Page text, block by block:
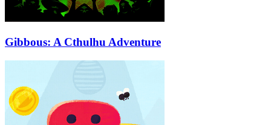
Gibbous: A Cthulhu Adventure